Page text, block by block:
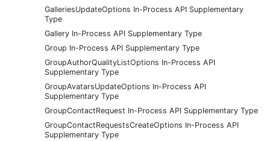
GalleriesUpdateOptions In-Process API Supplementary
Type
Gallery In-Process API Supplementary Type
Group In-Process API Supplementary Type
GroupAuthorQualityListOptions In-Process API
Supplementary Type
GroupAvatarsUpdateOptions In-Process API
Supplementary Type
GroupContactRequest In-Process API Supplementary Type
GroupContactRequestsCreateOptions In-Process API
Supplementary Type